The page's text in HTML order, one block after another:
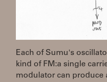
Each of Sumu's
kind of FM:a single
modulator can produce